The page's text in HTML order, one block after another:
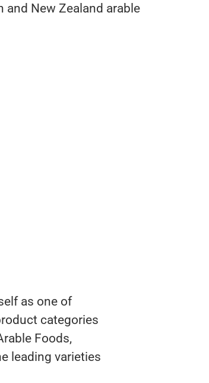
New Zealand arable
as one of
categories
Foods,
leading varieties